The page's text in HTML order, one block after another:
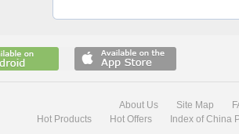
About Us Site Map
Hot Products
Hot Offers Index of China